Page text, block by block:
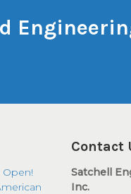
Contact
Satchell
Inc.